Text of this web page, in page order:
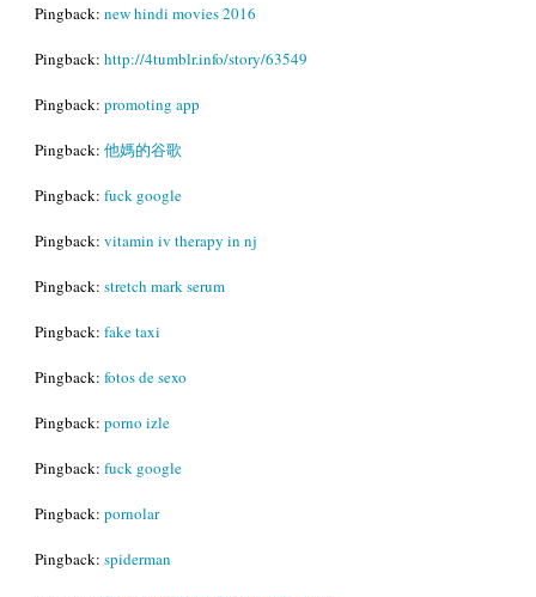
Pingback: new hindi movies 2016
Pingback: http://4tumblr.info/story/63549
Pingback: promoting app
Pingback: 他媽的谷歌
Pingback: fuck google
Pingback: vitamin iv therapy in nj
Pingback: stretch mark serum
Pingback: fake taxi
Pingback: fotos de sexo
Pingback: porno izle
Pingback: fuck google
Pingback: pornolar
Pingback: spiderman